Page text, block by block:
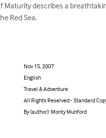
Maturity describes a
Red Sea.
Nov 15, 2007
English
Travel & Adventure
All Rights Reserved - Standard
By (author): Monty Munford